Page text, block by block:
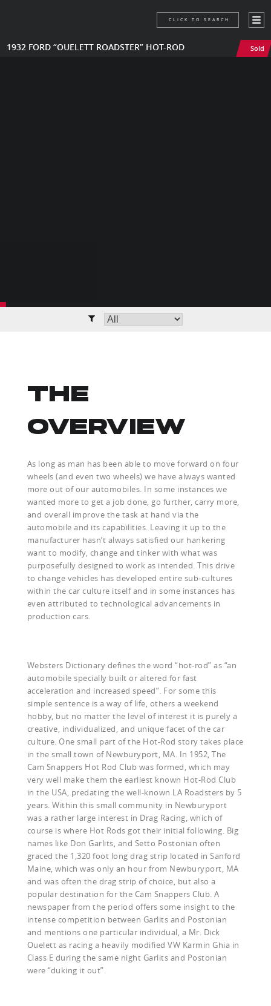
1932 FORD “OUELETT ROADSTER” HOT-ROD Sold
CLICK TO SEARCH
THE
OVERVIEW
As long as man has been able to move forward on four
wheels (and even two wheels) we have always wanted
more out of our automobiles. In some instances we
wanted more to get a job done, go further, carry more,
and overall improve the task at hand via the
automobile and its capabilities. Leaving it up to the
manufacturer hasn’t always satisfied our hankering
want to modify, change and tinker with what was
purposefully designed to work as intended. This drive
to change vehicles has developed entire sub-cultures
within the car culture itself and in some instances has
even attributed to technological advancements in
production cars.
Websters Dictionary defines the word “hot-rod” as “an
automobile specially built or altered for fast
acceleration and increased speed”. For some this
simple sentence is a way of life, others a weekend
hobby, but no matter the level of interest it is purely a
creative, individualized, and unique facet of the car
culture. One small part of the Hot-Rod story takes place
in the small town of Newburyport, MA. In 1952, The
Cam Snappers Hot Rod Club was formed, which may
very well make them the earliest known Hot-Rod Club
in the USA, predating the well-known LA Roadsters by 5
years. Within this small community in Newburyport
was a rather large interest in Drag Racing, which of
course is where Hot Rods got their initial following. Big
names like Don Garlits, and Setto Postonian often
graced the 1,320 foot long drag strip located in Sanford
Maine, which was only an hour from Newburyport, MA
and was often the drag strip of choice, but also a
popular destination for the Cam Snappers Club. A
newspaper from the period offers some insight to the
intense competition between Garlits and Postonian
and mentions one particular individual, a Mr. Dick
Ouelett as racing a heavily modified VW Karmin Ghia in
Class E during the same night Garlits and Postonian
were “duking it out”.